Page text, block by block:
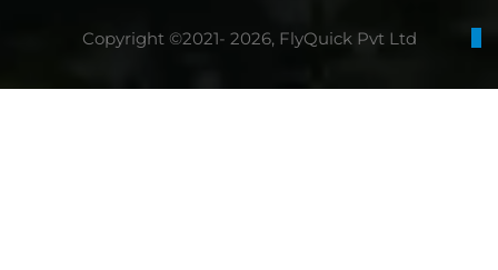
Copyright ©2021- 2026, FlyQuick Pvt Ltd